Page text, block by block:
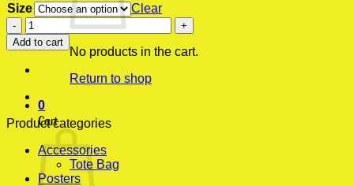
No products in the cart.
Return to shop
0
Cart
Size
Clear
Bounty
Hunter
Modern
Poster
quantity
Add to cart
Product categories
Accessories
Tote Bag
Posters